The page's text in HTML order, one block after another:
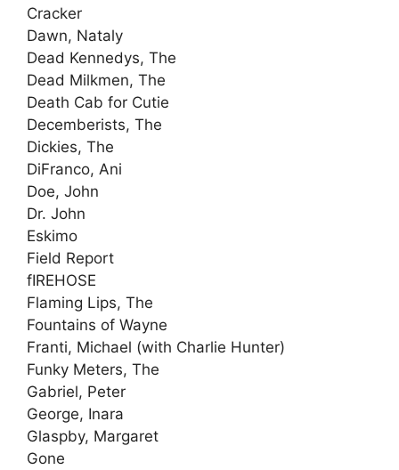
Cracker
Dawn, Nataly
Dead Kennedys, The
Dead Milkmen, The
Death Cab for Cutie
Decemberists, The
Dickies, The
DiFranco, Ani
Doe, John
Dr. John
Eskimo
Field Report
fIREHOSE
Flaming Lips, The
Fountains of Wayne
Franti, Michael (with Charlie Hunter)
Funky Meters, The
Gabriel, Peter
George, Inara
Glaspby, Margaret
Gone